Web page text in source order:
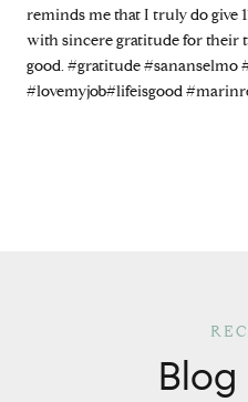
reminds me that I truly do give
with sincere gratitude for their
good. #gratitude #sananselmo
#lovemyjob#lifeisgood
Blog